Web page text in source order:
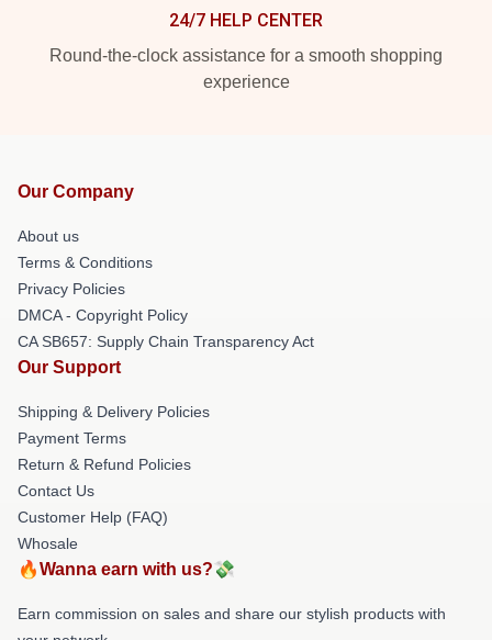
24/7 HELP CENTER
Round-the-clock assistance for a smooth shopping
experience
Our Company
About us
Terms & Conditions
Privacy Policies
DMCA - Copyright Policy
CA SB657: Supply Chain Transparency Act
Our Support
Shipping & Delivery Policies
Payment Terms
Return & Refund Policies
Contact Us
Customer Help (FAQ)
Whosale
🔥Wanna earn with us?💸
Earn commission on sales and share our stylish products with